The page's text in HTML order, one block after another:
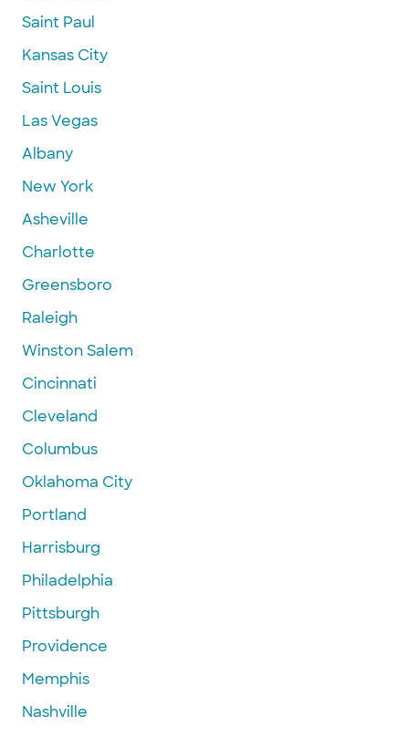
Saint Paul
Kansas City
Saint Louis
Las Vegas
Albany
New York
Asheville
Charlotte
Greensboro
Raleigh
Winston Salem
Cincinnati
Cleveland
Columbus
Oklahoma City
Portland
Harrisburg
Philadelphia
Pittsburgh
Providence
Memphis
Nashville